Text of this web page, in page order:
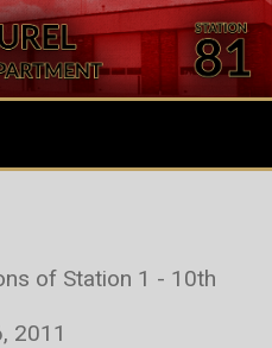
of Station 1 - 10th
2011